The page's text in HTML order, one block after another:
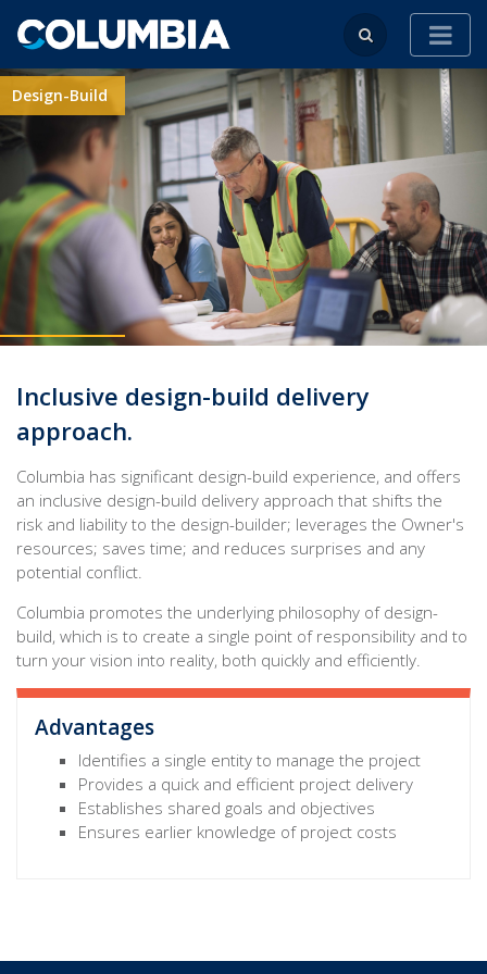
Design-Build
Inclusive design-build delivery
approach.
Columbia has significant design-build experience, and offers
an inclusive design-build delivery approach that shifts the
risk and liability to the design-builder; leverages the Owner's
resources; saves time; and reduces surprises and any
potential conflict.
Columbia promotes the underlying philosophy of design-
build, which is to create a single point of responsibility and to
turn your vision into reality, both quickly and efficiently.
Advantages
Identifies a single entity to manage the project
Provides a quick and efficient project delivery
Establishes shared goals and objectives
Ensures earlier knowledge of project costs